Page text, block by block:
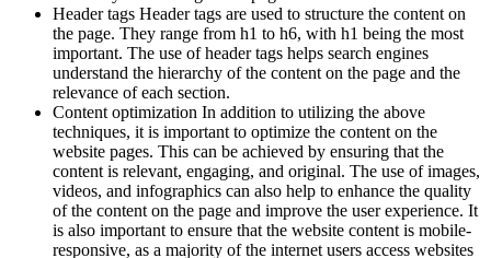
Header tags Header tags are used to structure the content on
the page. They range from h1 to h6, with h1 being the most
important. The use of header tags helps search engines
understand the hierarchy of the content on the page and the
relevance of each section.
Content optimization In addition to utilizing the above
techniques, it is important to optimize the content on the
website pages. This can be achieved by ensuring that the
content is relevant, engaging, and original. The use of images,
videos, and infographics can also help to enhance the quality
of the content on the page and improve the user experience. It
is also important to ensure that the website content is mobile-
responsive, as a majority of the internet users access websites